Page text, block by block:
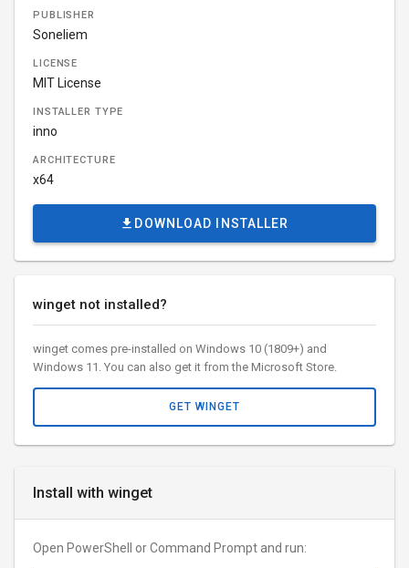
Install with winget
Open PowerShell or Command Prompt and run:
PUBLISHER
Soneliem
LICENSE
MIT License
INSTALLER TYPE
inno
ARCHITECTURE
x64
DOWNLOAD INSTALLER
winget not installed?
winget comes pre-installed on Windows 10 (1809+) and
Windows 11. You can also get it from the Microsoft Store.
GET WINGET